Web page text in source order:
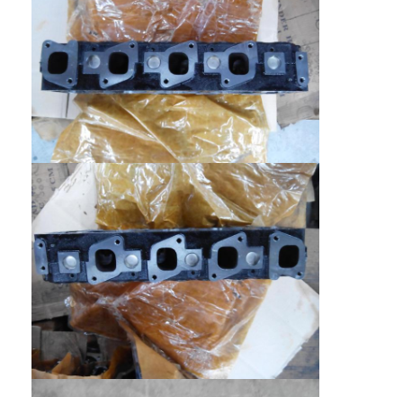
About Us
Factory Tour
Quality Control
Contact Us
Chat Now
Engine Cylinder Block
Complete Cylinder Head
Engine Cylinder Head
Engine Crankshaft